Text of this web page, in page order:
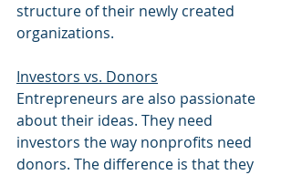
structure of their newly created
organizations.
Investors vs. Donors
Entrepreneurs are also passionate
about their ideas. They need
investors the way nonprofits need
donors. The difference is that they